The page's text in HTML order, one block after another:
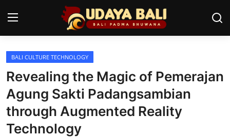
Home
Temples
Traditional Village
Tradition
BALI CULTURE TECHNOLOGY
Revealing the Magic of Pemerajan
Agung Sakti Padangsambian
through Augmented Reality
Technology